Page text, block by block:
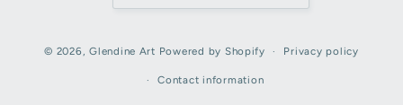
methods
© 2026,Glendine Art Powered by Shopify Privacy policy
Contact information